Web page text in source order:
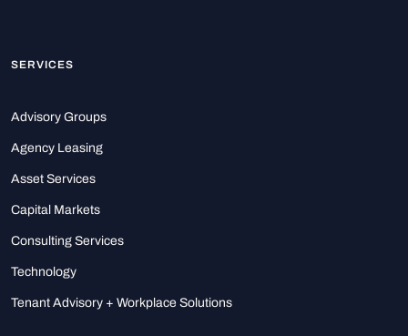
SERVICES
Advisory Groups
Agency Leasing
Asset Services
Capital Markets
Consulting Services
Technology
Tenant Advisory + Workplace Solutions